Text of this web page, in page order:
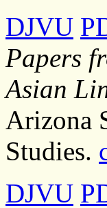
DJVU
Papers
Asian
Arizona
Studies.
DJVU